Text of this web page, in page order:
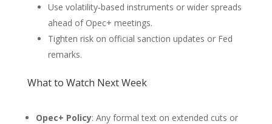
Use volatility‑based instruments or wider spreads
ahead of Opec+ meetings.
Tighten risk on official sanction updates or Fed
remarks.
What to Watch Next Week
Opec+ Policy: Any formal text on extended cuts or